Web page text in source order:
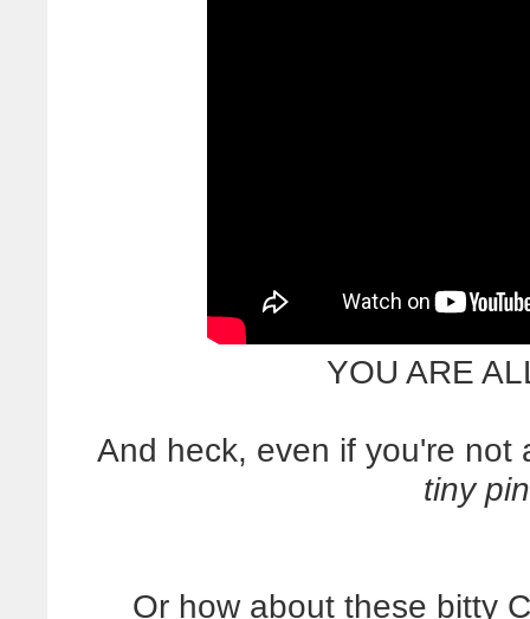
YOU ARE
And heck, even if you're
tiny
Or how about these bitty